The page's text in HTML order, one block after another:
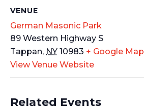
VENUE
German Masonic Park
89 Western Highway S
Tappan, NY 10983 + Google Map
View Venue Website
Related Events